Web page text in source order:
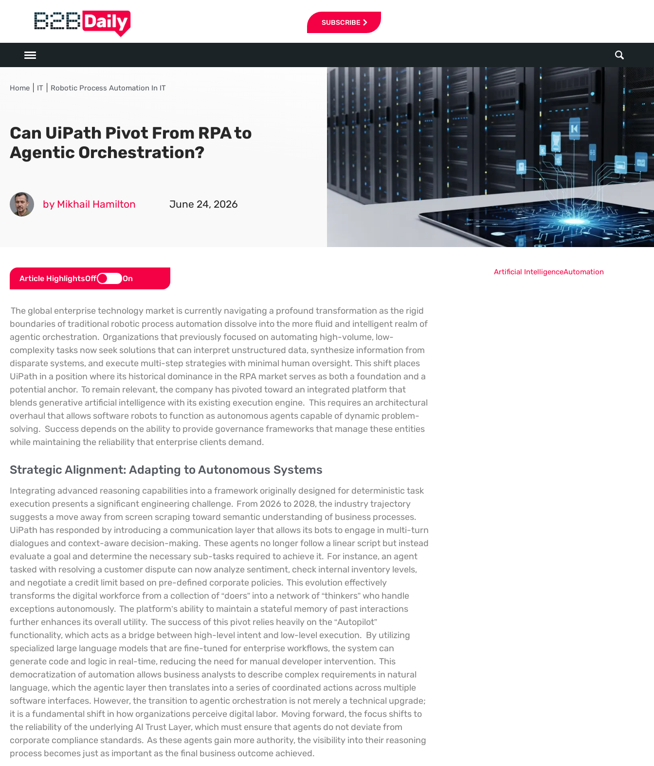
SUBSCRIBE
Home IT Robotic Process Automation In IT
Can UiPath Pivot From RPA to
Agentic Orchestration?
by Mikhail Hamilton June 24, 2026
Article HighlightsOff On
The global enterprise technology market is currently navigating a profound transformation as the rigid
boundaries of traditional robotic process automation dissolve into the more fluid and intelligent realm of
agentic orchestration. Organizations that previously focused on automating high-volume, low-
complexity tasks now seek solutions that can interpret unstructured data, synthesize information from
disparate systems, and execute multi-step strategies with minimal human oversight. This shift places
UiPath in a position where its historical dominance in the RPA market serves as both a foundation and a
potential anchor. To remain relevant, the company has pivoted toward an integrated platform that
blends generative artificial intelligence with its existing execution engine. This requires an architectural
overhaul that allows software robots to function as autonomous agents capable of dynamic problem-
solving. Success depends on the ability to provide governance frameworks that manage these entities
while maintaining the reliability that enterprise clients demand.
Strategic Alignment: Adapting to Autonomous Systems
Integrating advanced reasoning capabilities into a framework originally designed for deterministic task
execution presents a significant engineering challenge. From 2026 to 2028, the industry trajectory
suggests a move away from screen scraping toward semantic understanding of business processes.
UiPath has responded by introducing a communication layer that allows its bots to engage in multi-turn
dialogues and context-aware decision-making. These agents no longer follow a linear script but instead
evaluate a goal and determine the necessary sub-tasks required to achieve it. For instance, an agent
tasked with resolving a customer dispute can now analyze sentiment, check internal inventory levels,
and negotiate a credit limit based on pre-defined corporate policies. This evolution effectively
transforms the digital workforce from a collection of “doers” into a network of “thinkers” who handle
exceptions autonomously. The platform’s ability to maintain a stateful memory of past interactions
further enhances its overall utility. The success of this pivot relies heavily on the “Autopilot”
functionality, which acts as a bridge between high-level intent and low-level execution. By utilizing
specialized large language models that are fine-tuned for enterprise workflows, the system can
generate code and logic in real-time, reducing the need for manual developer intervention. This
democratization of automation allows business analysts to describe complex requirements in natural
language, which the agentic layer then translates into a series of coordinated actions across multiple
software interfaces. However, the transition to agentic orchestration is not merely a technical upgrade;
it is a fundamental shift in how organizations perceive digital labor. Moving forward, the focus shifts to
the reliability of the underlying AI Trust Layer, which must ensure that agents do not deviate from
corporate compliance standards. As these agents gain more authority, the visibility into their reasoning
process becomes just as important as the final business outcome achieved.
Artificial IntelligenceAutomation